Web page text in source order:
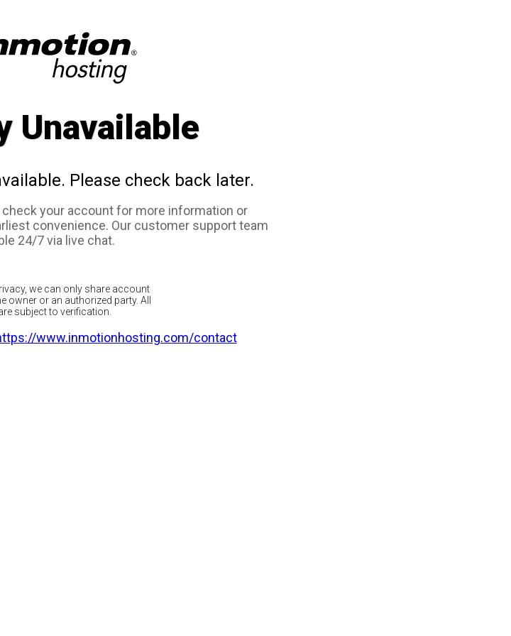
Unavailable
Please check back later.
your account for more information or
convenience. Our customer support team
24/7 via live chat.
we can only share account
owner or an authorized party. All
subject to verification.
www.inmotionhosting.com/contact